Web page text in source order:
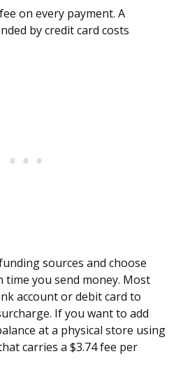
on every payment. A
by credit card costs
sources and choose
time you send money. Most
account or debit card to
If you want to add
at a physical store using
carries a $3.74 fee per